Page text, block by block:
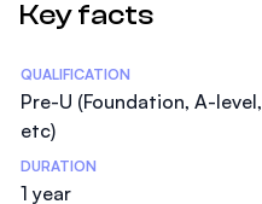
Key facts
Statistics
QUALIFICATION
Pre-U (Foundation, A-level,
etc)
DURATION
1 year